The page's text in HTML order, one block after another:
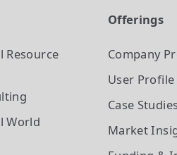
Resource
World
Offerings
Company
User Profile
Case Studies
Market